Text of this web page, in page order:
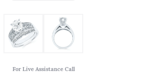
For Live Assistance Call